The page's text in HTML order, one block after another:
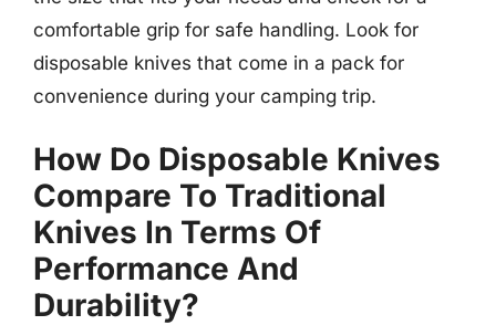
comfortable grip for safe handling. Look for
disposable knives that come in a pack for
convenience during your camping trip.
How Do Disposable Knives
Compare To Traditional
Knives In Terms Of
Performance And
Durability?